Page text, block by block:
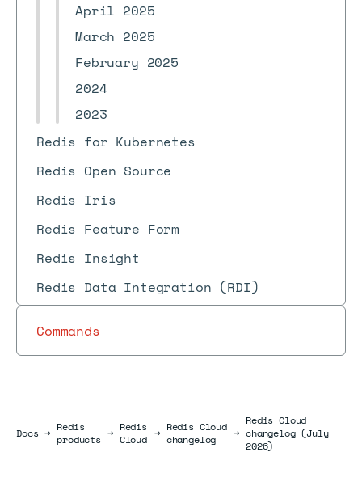
April 2025
March 2025
February 2025
2024
2023
Redis for Kubernetes
Redis Open Source
Redis Iris
Redis Feature Form
Redis Insight
Redis Data Integration (RDI)
Commands
DocsDocs
→ Redis
products → Redis
Cloud → Redis Cloud
changelog
→
Redis Cloud
changelog (July
2026)